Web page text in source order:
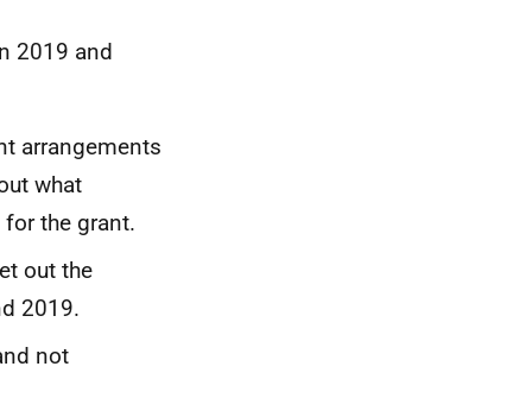
2019 and
arrangements
what
the grant.
out the
2019.
not